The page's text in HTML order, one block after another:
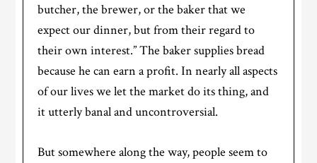
butcher, the brewer, or the baker that we
expect our dinner, but from their regard to
their own interest.” The baker supplies bread
because he can earn a profit. In nearly all aspects
of our lives we let the market do its thing, and
it utterly banal and uncontroversial.
But somewhere along the way, people seem to